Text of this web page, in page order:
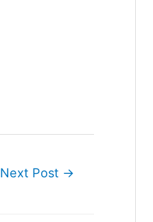
Next Post →